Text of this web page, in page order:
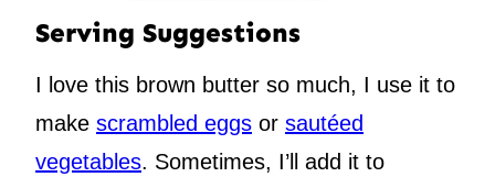
Serving Suggestions
I love this brown butter so much, I use it to
make scrambled eggs or sautéed
vegetables. Sometimes, I’ll add it to